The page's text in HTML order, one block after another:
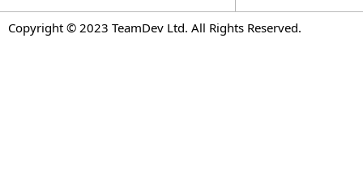
Copyright © 2023 TeamDev Ltd. All Rights Reserved.